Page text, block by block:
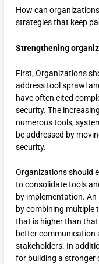
How can
strategies that keep
Strengthening
First, Organizations
address tool sprawl
have often cited
security. The
numerous tools,
be addressed by
security.
Organizations should
to consolidate tools
by implementation.
by combining multiple
that is higher than
better communication
stakeholders. In
for building a stronger